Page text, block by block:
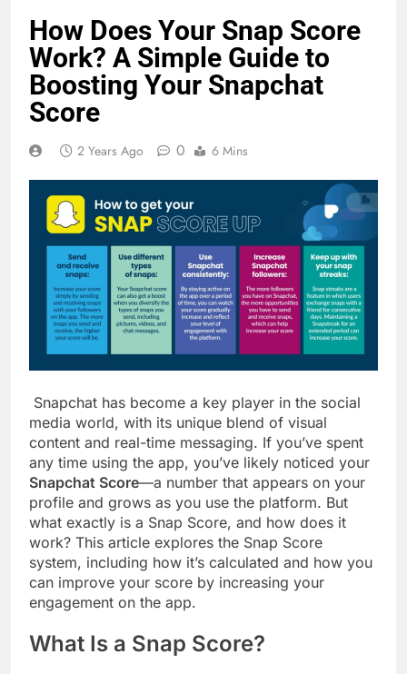
How Does Your Snap Score
Work? A Simple Guide to
Boosting Your Snapchat
Score
2 Years Ago 0 6 Mins
Snapchat has become a key player in the social
media world, with its unique blend of visual
content and real-time messaging. If you’ve spent
any time using the app, you’ve likely noticed your
Snapchat Score—a number that appears on your
profile and grows as you use the platform. But
what exactly is a Snap Score, and how does it
work? This article explores the Snap Score
system, including how it’s calculated and how you
can improve your score by increasing your
engagement on the app.
What Is a Snap Score?